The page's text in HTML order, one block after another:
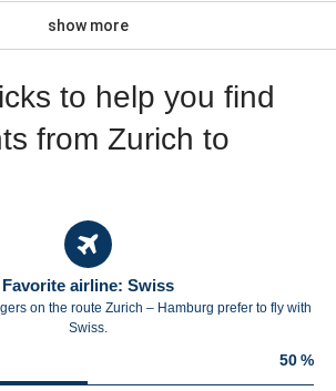
show more
to help you find
from Zurich to
Favorite airline: Swiss
on the route Zurich – Hamburg prefer to fly with
Swiss.
50 %